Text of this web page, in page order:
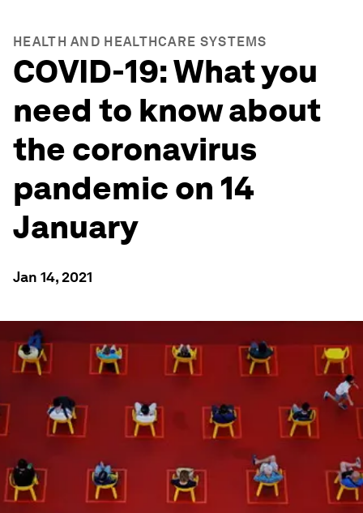
HEALTH AND HEALTHCARE SYSTEMS
COVID-19: What you
need to know about
the coronavirus
pandemic on 14
January
Jan 14, 2021